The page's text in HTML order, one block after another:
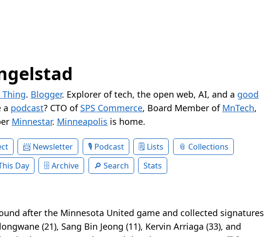
Thing. Blogger. Explorer of tech, the open web, AI, and a good
a podcast? CTO of SPS Commerce, Board Member of MnTech,
Minnestar. Minneapolis is home.
Newsletter Podcast Lists
Collections
Day Archive Search Stats
after the Minnesota United game and collected signatures
(21), Sang Bin Jeong (11), Kervin Arriaga (33), and